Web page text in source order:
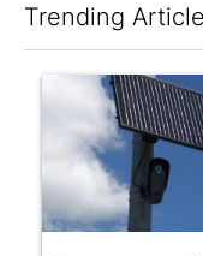
Trending
A trending article